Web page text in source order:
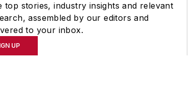
top stories, industry insights and relevant
assembled by our editors and
to your inbox.
UP